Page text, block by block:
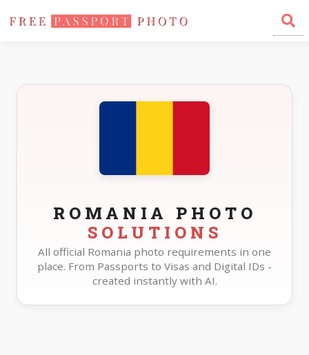
Home Photo Sizes Romania
ROMANIA PHOTO
SOLUTIONS
All official Romania photo requirements in one
place. From Passports to Visas and Digital IDs -
created instantly with AI.